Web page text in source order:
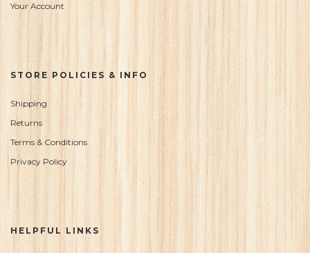
Your Account
STORE POLICIES & INFO
Shipping
Returns
Terms & Conditions
Privacy Policy
HELPFUL LINKS